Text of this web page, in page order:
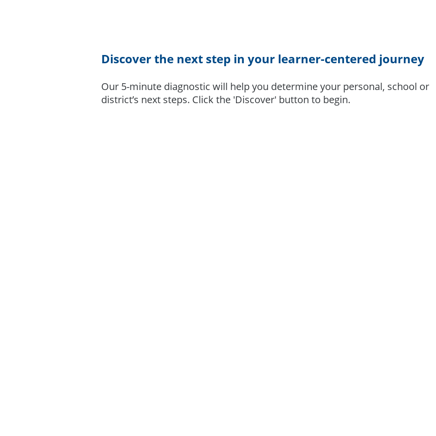
Discover the next step in your learner-centered journey
Our 5-minute diagnostic will help you determine your personal, school or
district’s next steps. Click the 'Discover' button to begin.